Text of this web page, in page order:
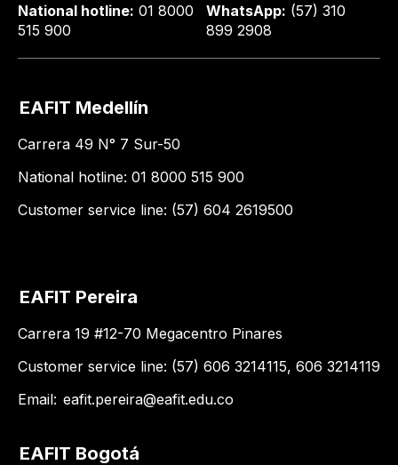
National hotline: 01 8000
515 900
WhatsApp: (57) 310
899 2908
EAFIT Medellín
Carrera 49 N° 7 Sur-50
National hotline: 01 8000 515 900
Customer service line: (57) 604 2619500
EAFIT Pereira
Carrera 19 #12-70 Megacentro Pinares
Customer service line: (57) 606 3214115, 606 3214119
Email: eafit.pereira@eafit.edu.co
EAFIT Bogotá